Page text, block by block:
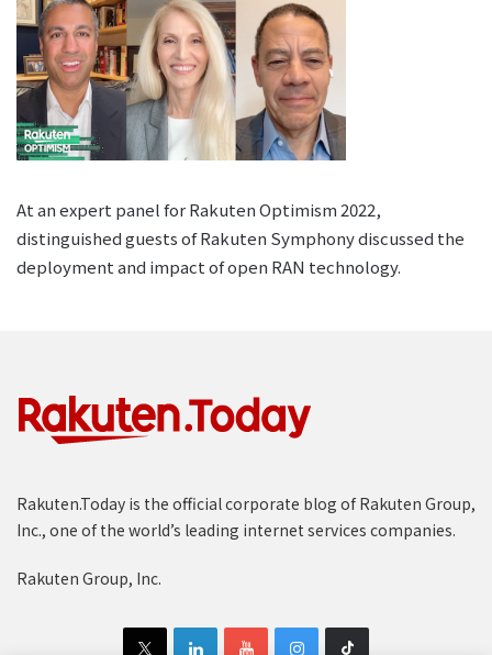
At an expert panel for Rakuten Optimism 2022,
distinguished guests of Rakuten Symphony discussed the
deployment and impact of open RAN technology.
Rakuten.Today is the official corporate blog of Rakuten Group,
Inc., one of the world’s leading internet services companies.
Rakuten Group, Inc.